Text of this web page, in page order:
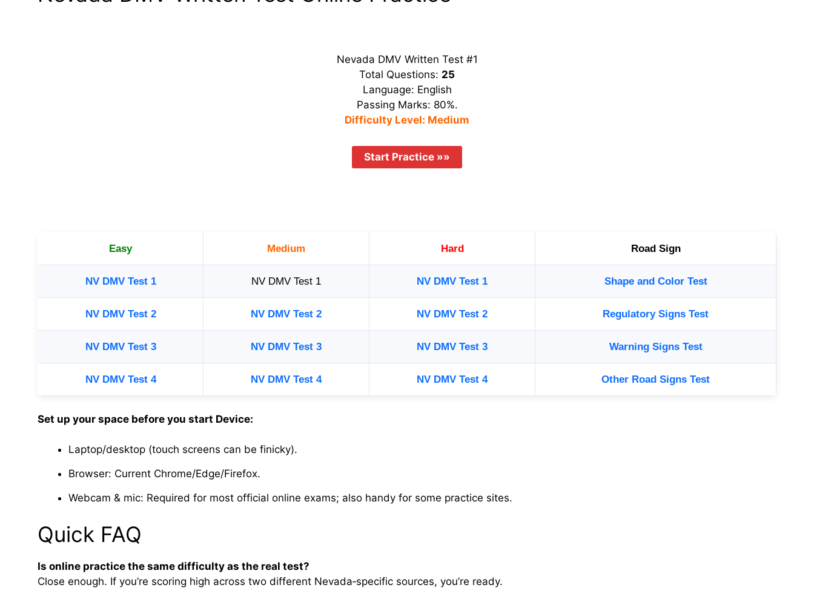
Nevada DMV Written Test #1
Total Questions: 25
Language: English
Passing Marks: 80%.
Difficulty Level: Medium
Easy Medium Hard Road Sign
NV DMV Test 1 NV DMV Test 1 NV DMV Test 1 Shape and Color Test
NV DMV Test 2 NV DMV Test 2 NV DMV Test 2 Regulatory Signs Test
NV DMV Test 3 NV DMV Test 3 NV DMV Test 3 Warning Signs Test
NV DMV Test 4 NV DMV Test 4 NV DMV Test 4 Other Road Signs Test
Set up your space before you start Device:
Laptop/desktop (touch screens can be finicky).
Browser: Current Chrome/Edge/Firefox.
Webcam & mic: Required for most official online exams; also handy for some practice sites.
Quick FAQ
Is online practice the same difficulty as the real test?
Close enough. If you’re scoring high across two different Nevada‑specific sources, you’re ready.